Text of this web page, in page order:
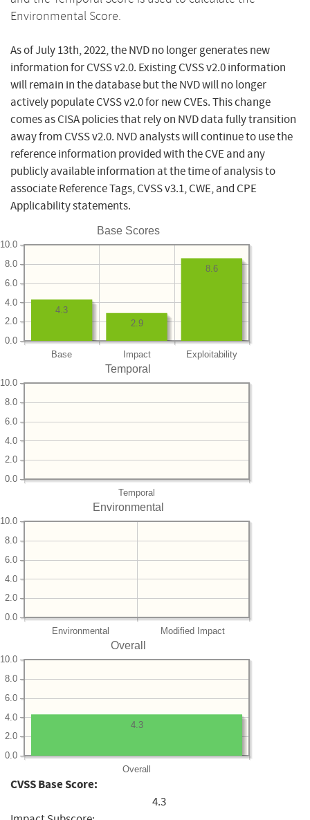
Environmental Score.
As of July 13th, 2022, the NVD no longer generates new
information for CVSS v2.0. Existing CVSS v2.0 information
will remain in the database but the NVD will no longer
actively populate CVSS v2.0 for new CVEs. This change
comes as CISA policies that rely on NVD data fully transition
away from CVSS v2.0. NVD analysts will continue to use the
reference information provided with the CVE and any
publicly available information at the time of analysis to
associate Reference Tags, CVSS v3.1, CWE, and CPE
Applicability statements.
Base Scores
Base Impact Exploitability
0.0
2.0
4.0
6.0
8.0
10.0
8.6
2.9
4.3
Temporal
Temporal
0.0
2.0
4.0
6.0
8.0
10.0
Environmental
Environmental Modified Impact
0.0
2.0
4.0
6.0
8.0
10.0
Overall
Overall
0.0
2.0
4.0
6.0
8.0
10.0
4.3
CVSS Base Score:
4.3